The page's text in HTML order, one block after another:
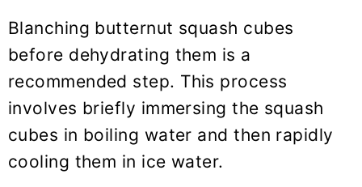
Blanching butternut squash cubes
before dehydrating them is a
recommended step. This process
involves briefly immersing the squash
cubes in boiling water and then rapidly
cooling them in ice water.